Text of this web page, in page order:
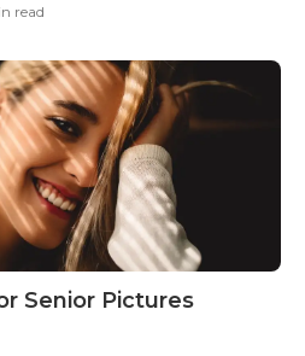
read
Senior Pictures